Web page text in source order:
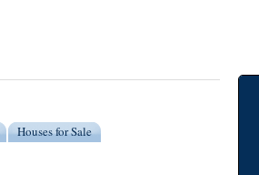
Houses for Sale